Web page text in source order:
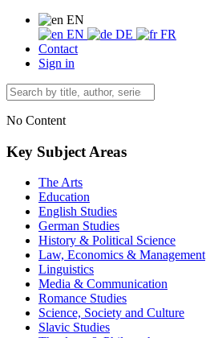
EN
EN
DE
FR
Contact
Sign in
No Content
Key Subject Areas
The Arts
Education
English Studies
German Studies
History & Political Science
Law, Economics & Management
Linguistics
Media & Communication
Romance Studies
Science, Society and Culture
Slavic Studies